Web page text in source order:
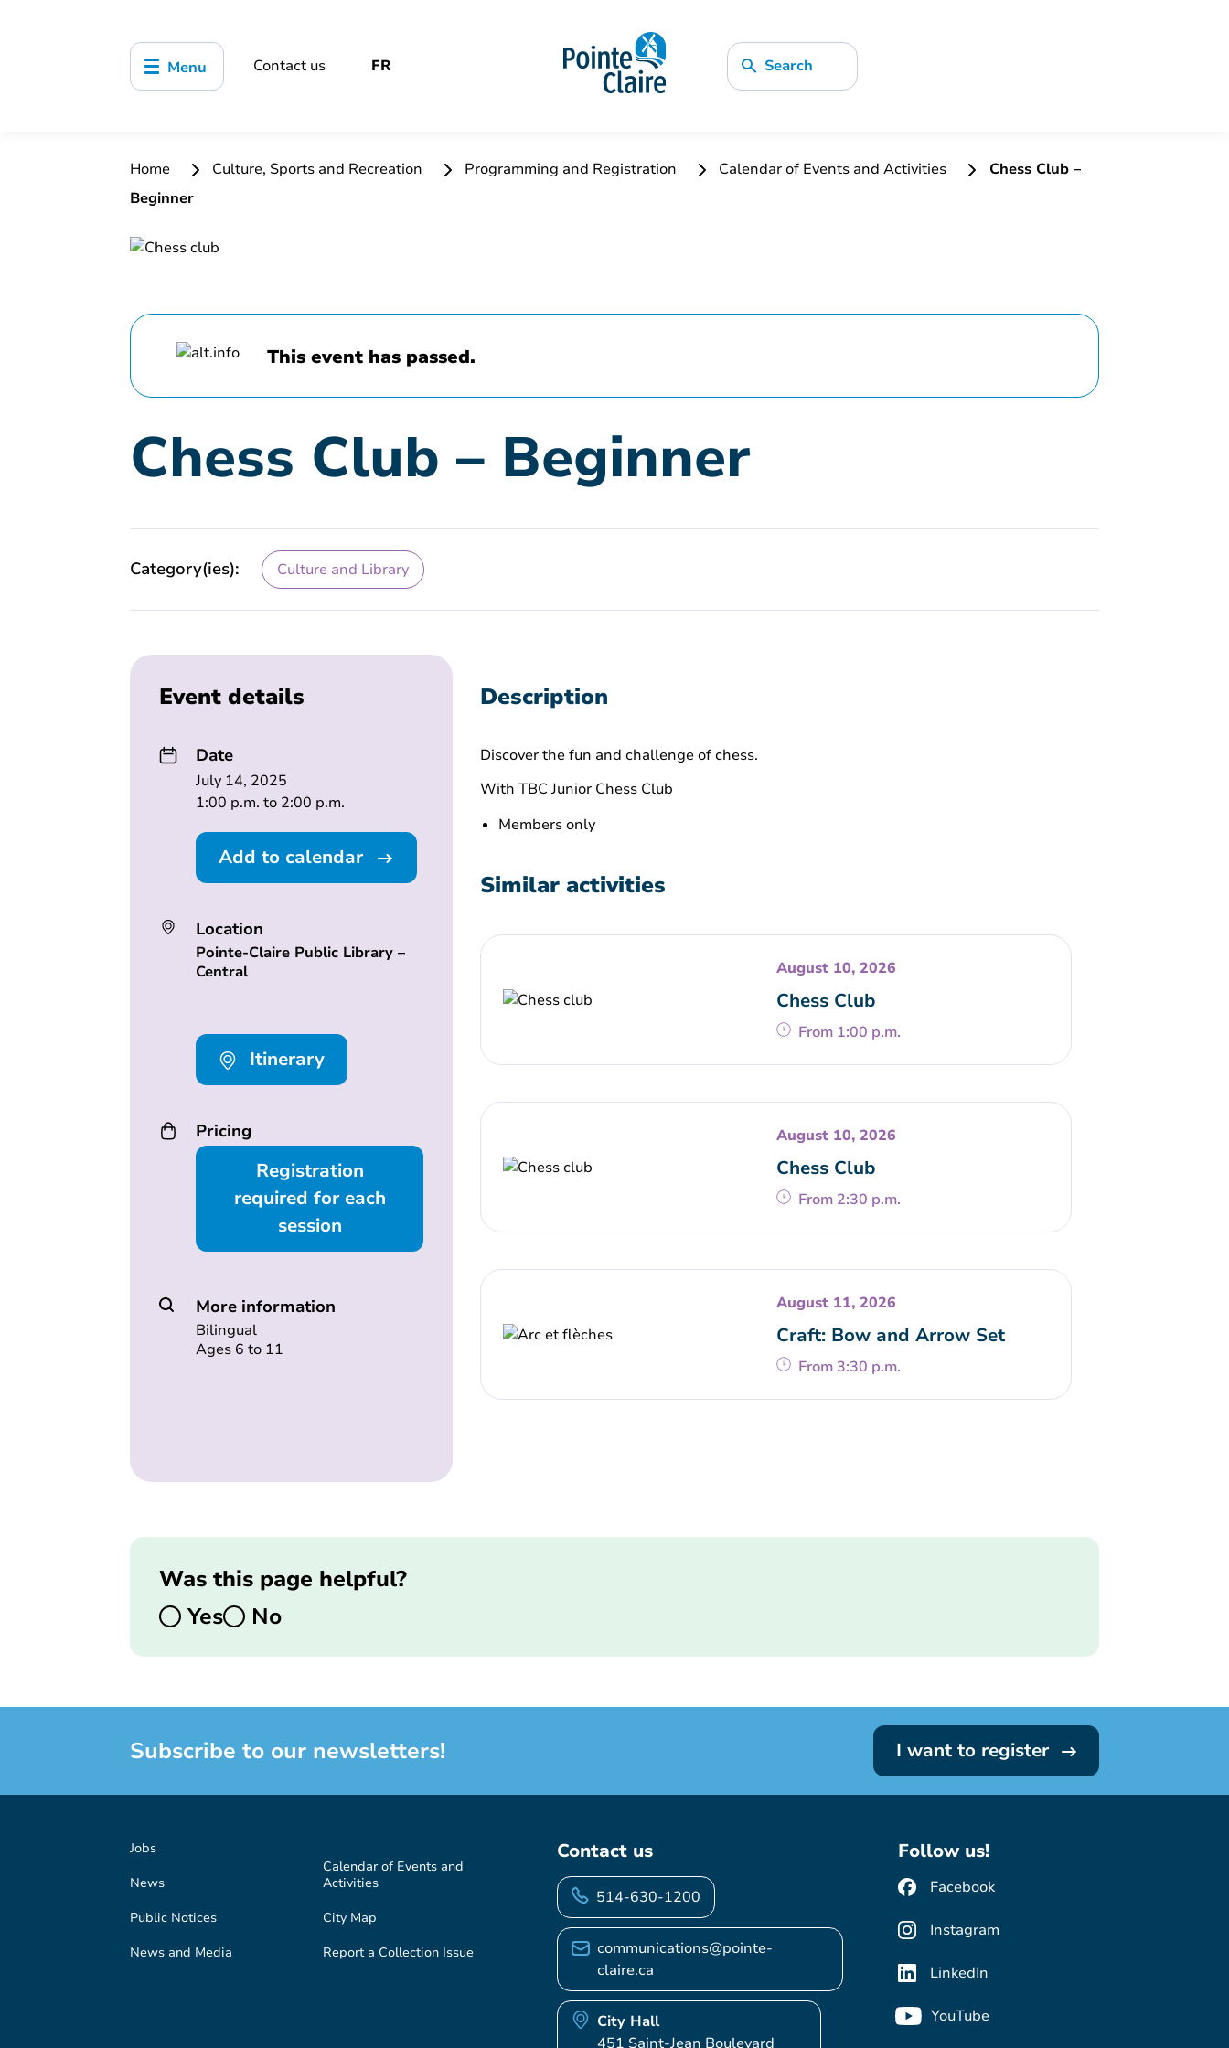
Menu Contact us FR Search
Home Culture, Sports and Recreation Programming and Registration Calendar of Events and Activities
Chess Club –
Beginner
This event has passed.
Chess Club – Beginner
Category(ies): Culture and Library
Event details
Date
July 14, 2025
1:00 p.m. to 2:00 p.m.
Add to calendar
Location
Pointe-Claire Public Library –
Central
Itinerary
Pricing
Registration
required for each
session
More information
Bilingual
Ages 6 to 11
Description
Discover the fun and challenge of chess.
With TBC Junior Chess Club
Members only
Similar activities
August 10, 2026
Chess Club
From 1:00 p.m.
August 10, 2026
Chess Club
From 2:30 p.m.
August 11, 2026
Craft: Bow and Arrow Set
From 3:30 p.m.
Was this page helpful?
Yes
No
Subscribe to our newsletters! I want to register
Jobs
News
Public Notices
News and Media
Calendar of Events and
Activities
City Map
Report a Collection Issue
Contact us
514-630-1200
communications@pointe-
claire.ca
City Hall
451 Saint-Jean Boulevard
Follow us!
Facebook
Instagram
LinkedIn
YouTube